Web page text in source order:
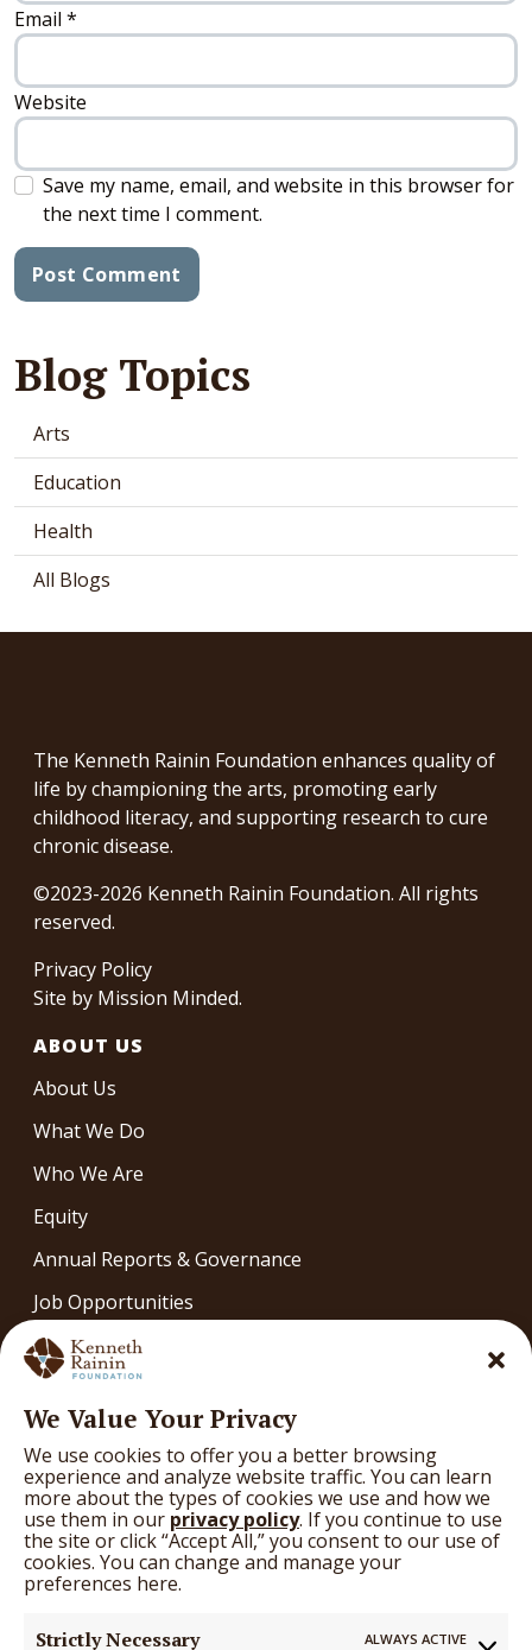
We Value Your Privacy
We use cookies to offer you a better browsing
experience and analyze website traffic. You can learn
more about the types of cookies we use and how we
use them in our privacy policy. If you continue to use
the site or click “Accept All,” you consent to our use of
cookies. You can change and manage your
preferences here.
Strictly Necessary ALWAYS ACTIVE
Email *
Website
Save my name, email, and website in this browser for
the next time I comment.
Blog Topics
Arts
Education
Health
All Blogs
The Kenneth Rainin Foundation enhances quality of
life by championing the arts, promoting early
childhood literacy, and supporting research to cure
chronic disease.
©2023-2026 Kenneth Rainin Foundation. All rights
reserved.
Privacy Policy
Site by Mission Minded.
ABOUT US
About Us
What We Do
Who We Are
Equity
Annual Reports & Governance
Job Opportunities
Contact
OUR WORK
Our Work
What We’re Learning
Arts
Education
GRANTS